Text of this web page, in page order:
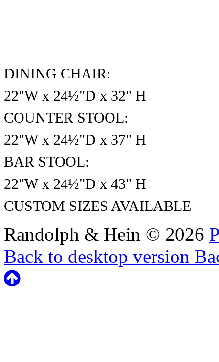
DINING CHAIR:
22"W x 24½"D x 32" H
COUNTER STOOL:
22"W x 24½"D x 37" H
BAR STOOL:
22"W x 24½"D x 43" H
CUSTOM SIZES AVAILABLE
Randolph & Hein © 2026
Back to desktop version